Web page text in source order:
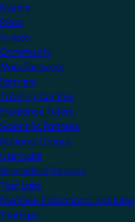
Events
Press
Videos
Community
Manufacturers
Partners
Training Centres
Freelance Tutors
Scientific Partners
National Groups
Userclubs
Associated Partners
Test Labs
NextGen Educational Institutes
Startups